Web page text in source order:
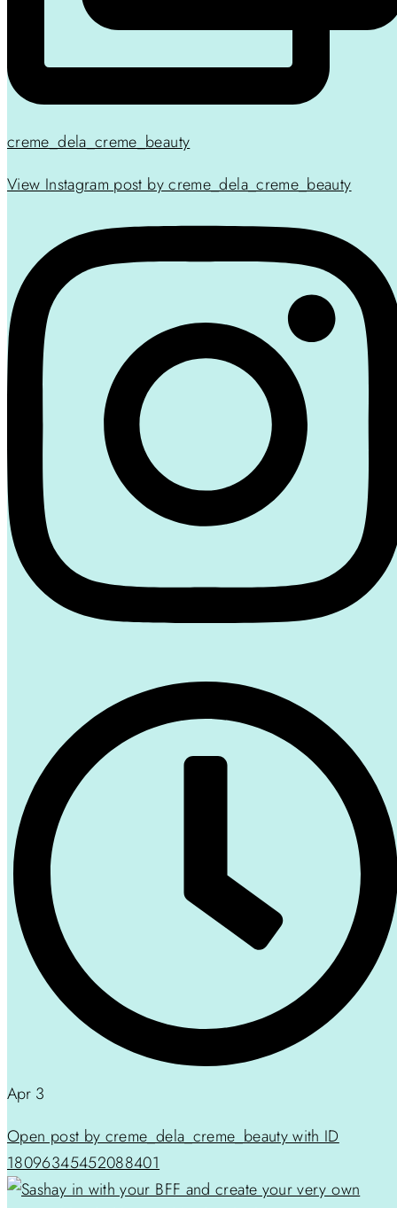
creme_dela_creme_beauty
View Instagram post by creme_dela_creme_beauty
Apr 3
Open post by creme_dela_creme_beauty with ID
18096345452088401